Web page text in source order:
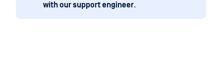
with our support engineer.